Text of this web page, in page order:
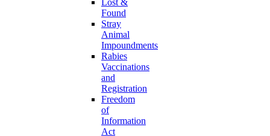
Lost &
Found
Stray
Animal
Impoundments
Rabies
Vaccinations
and
Registration
Freedom
of
Information
Act